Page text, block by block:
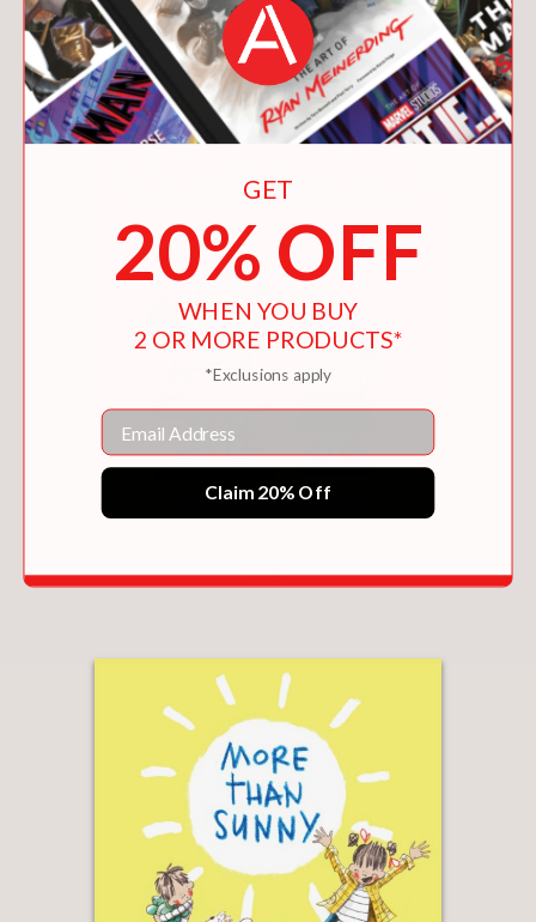
You May Also Like
$17.09
GET
20% OFF
WHEN YOU BUY
2 OR MORE PRODUCTS*
*Exclusions apply
Email
Claim 20% Off